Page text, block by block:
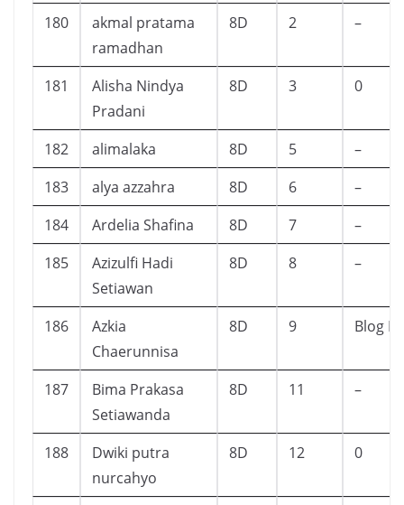
180
akmal pratama
ramadhan
8D 2 –
181
Alisha Nindya
Pradani
8D 3 0
182 alimalaka 8D 5
–
183
alya azzahra 8D 6
–
184
Ardelia Shafina 8D 7
–
185
Azizulfi Hadi
Setiawan
8D 8 –
186
Azkia
Chaerunnisa
8D 9 Blog
187
Bima Prakasa
Setiawanda
8D 11 –
188
Dwiki putra
nurcahyo
8D 12 0